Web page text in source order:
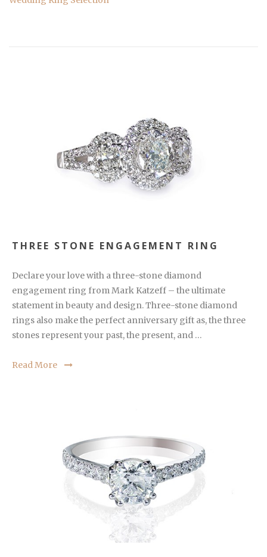
THREE STONE ENGAGEMENT RING
Declare your love with a three-stone diamond
engagement ring from Mark Katzeff – the ultimate
statement in beauty and design. Three-stone diamond
rings also make the perfect anniversary gift as, the three
stones represent your past, the present, and …
Read More